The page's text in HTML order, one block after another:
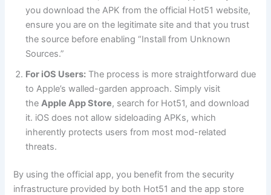
you download the APK from the official Hot51 website,
ensure you are on the legitimate site and that you trust
the source before enabling “Install from Unknown
Sources.”
For iOS Users: The process is more straightforward due
to Apple’s walled-garden approach. Simply visit
theApple App Store, search for Hot51, and download
it. iOS does not allow sideloading APKs, which
inherently protects users from most mod-related
threats.
By using the official app, you benefit from the security
infrastructure provided by both Hot51 and the app store